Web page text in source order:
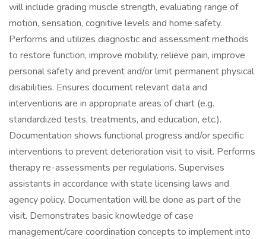
will include grading muscle strength, evaluating range of
motion, sensation, cognitive levels and home safety.
Performs and utilizes diagnostic and assessment methods
to restore function, improve mobility, relieve pain, improve
personal safety and prevent and/or limit permanent physical
disabilities. Ensures document relevant data and
interventions are in appropriate areas of chart (e.g.
standardized tests, treatments, and education, etc.).
Documentation shows functional progress and/or specific
interventions to prevent deterioration visit to visit. Performs
therapy re-assessments per regulations. Supervises
assistants in accordance with state licensing laws and
agency policy. Documentation will be done as part of the
visit. Demonstrates basic knowledge of case
management/care coordination concepts to implement into